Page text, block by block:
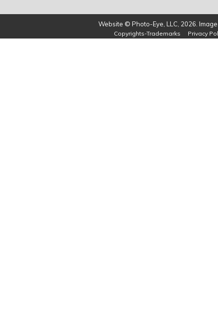
Website © Photo-Eye, LLC, 2026.
Copyrights-Trademarks Privacy